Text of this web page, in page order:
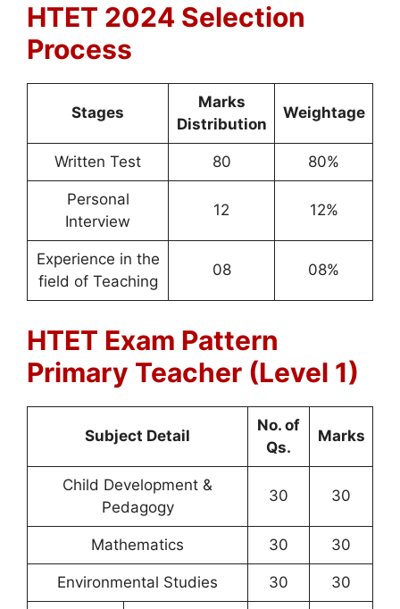
HTET 2024 Selection
Process
Stages
Marks
Distribution
Weightage
Written Test 80 80%
Personal
Interview
12 12%
Experience in the
field of Teaching
08 08%
HTET Exam Pattern
Primary Teacher (Level 1)
Subject Detail
No. of
Qs.
Marks
Child Development &
Pedagogy
30 30
Mathematics 30 30
Environmental Studies 30 30